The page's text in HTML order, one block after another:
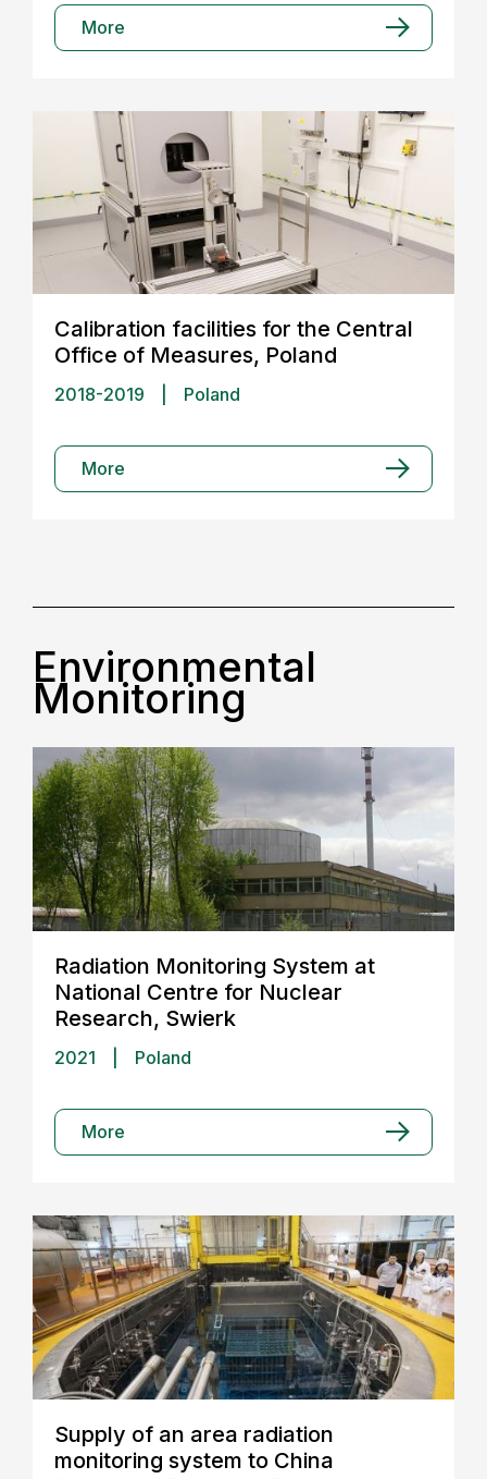
More
Calibration facilities for the Central
Office of Measures, Poland
2018-2019 Poland
More
Environmental
Monitoring
Radiation Monitoring System at
National Centre for Nuclear
Research, Swierk
2021 Poland
More
Supply of an area radiation
monitoring system to China